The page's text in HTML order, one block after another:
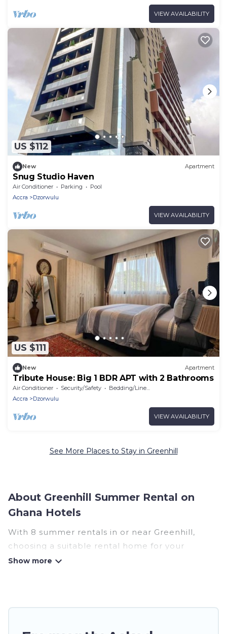
VIEW AVAILABILITY
US $112
New Apartment
Snug Studio Haven
Air Conditioner Parking
Pool
Accra
Dzorwulu
VIEW AVAILABILITY
US $111
New Apartment
Tribute House: Big 1 BDR APT with 2 Bathrooms
Air Conditioner Security/Safety
Bedding/Linens
Accra
Dzorwulu
VIEW AVAILABILITY
See More Places to Stay in Greenhill
About Greenhill Summer Rental on
Ghana Hotels
With 8 summer rentals in or near Greenhill,
choosing a suitable rental home for your
upcoming summer getaway on Ghana Hotels is